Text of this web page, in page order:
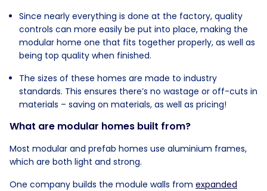
Since nearly everything is done at the factory, quality
controls can more easily be put into place, making the
modular home one that fits together properly, as well as
being top quality when finished.
The sizes of these homes are made to industry
standards. This ensures there’s no wastage or off-cuts in
materials – saving on materials, as well as pricing!
What are modular homes built from?
Most modular and prefab homes use aluminium frames,
which are both light and strong.
One company builds the module walls from expanded